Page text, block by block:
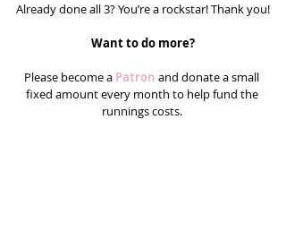
Already done all 3? You’re a rockstar! Thank you!
Want to do more?
Please become a Patron and donate a small
fixed amount every month to help fund the
runnings costs.